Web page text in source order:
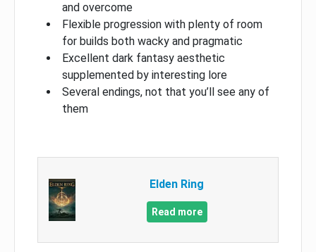
and overcome
Flexible progression with plenty of room
for builds both wacky and pragmatic
Excellent dark fantasy aesthetic
supplemented by interesting lore
Several endings, not that you’ll see any of
them
Elden Ring
Read more